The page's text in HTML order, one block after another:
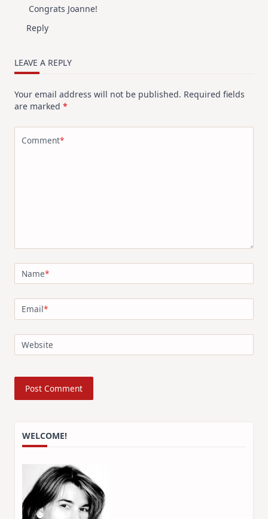
Congrats Joanne!
Reply
LEAVE A REPLY
Your email address will not be published. Required fields
are marked *
Comment*
Name*
Email*
Website
WELCOME!